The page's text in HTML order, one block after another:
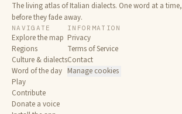
The living atlas of Italian dialects. One word at a time,
before they fade away.
NAVIGATE
Explore the map
Regions
Culture & dialects
Word of the day
Play
Contribute
Donate a voice
INFORMATION
Privacy
Terms of Service
Contact
Manage cookies